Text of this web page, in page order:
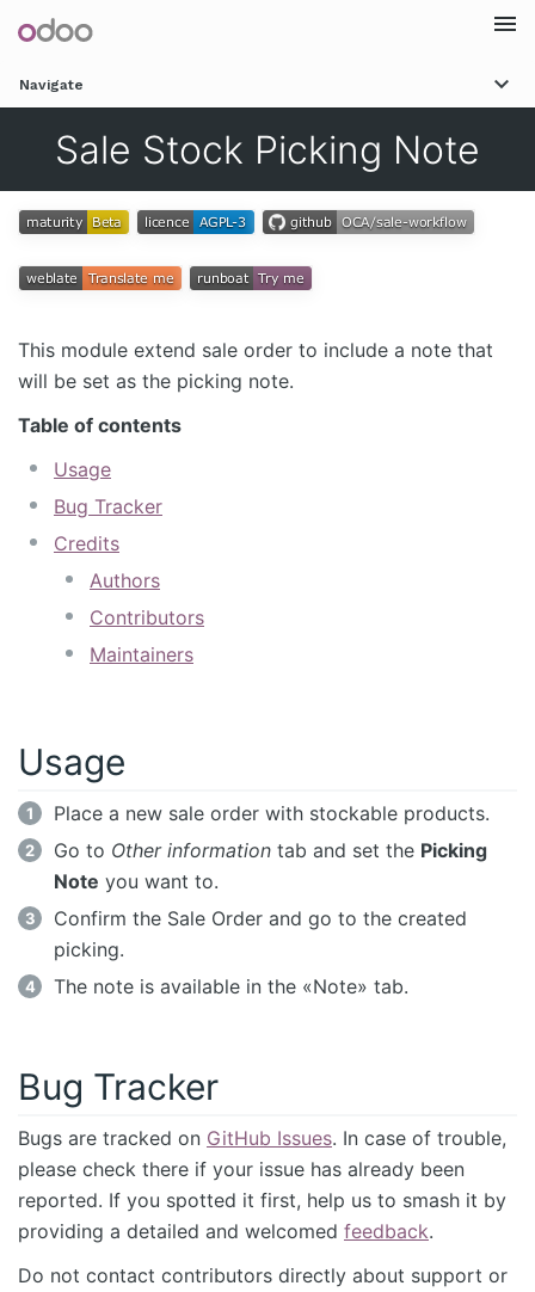
Navigate
Sale Stock Picking Note
This module extend sale order to include a note that
will be set as the picking note.
Table of contents
Usage
Bug Tracker
Credits
Authors
Contributors
Maintainers
Usage
Place a new sale order with stockable products.
Go to Other information tab and set the Picking
Note you want to.
Confirm the Sale Order and go to the created
picking.
The note is available in the «Note» tab.
Bug Tracker
Bugs are tracked on GitHub Issues. In case of trouble,
please check there if your issue has already been
reported. If you spotted it first, help us to smash it by
providing a detailed and welcomed feedback.
Do not contact contributors directly about support or